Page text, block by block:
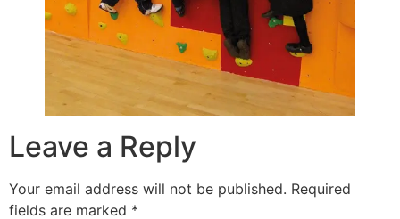
Leave a Reply
Your email address will not be published. Required
fields are marked *